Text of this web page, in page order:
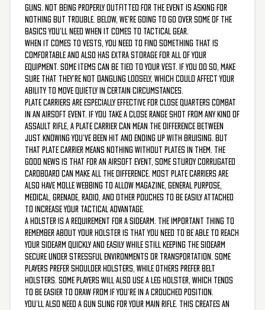
guns. Not being properly outfitted for the event is asking for
nothing but trouble. Below, we’re going to go over some of the
basics you’ll need when it comes to tactical gear.
When it comes to vests, you need to find something that is
comfortable and also has extra storage for all of your
equipment. Some items can be tied to your vest. If you do so, make
sure that they’re not dangling loosely, which could affect your
ability to move quietly in certain circumstances.
Plate carriers are especially effective for close quarters combat
in an airsoft event. If you take a close range shot from any kind of
assault rifle, a plate carrier can mean the difference between
just knowing you’ve been hit and ending up with bruising. But
that plate carrier means nothing without plates in them. The
good news is that for an airsoft event, some sturdy corrugated
cardboard can make all the difference. Most plate carriers are
also have MOLLE webbing to allow magazine, general purpose,
medical, grenade, radio, and other pouches to be easily attached
to increase your tactical advantage.
A holster is a requirement for a sidearm. The important thing to
remember about your holster is that you need to be able to reach
your sidearm quickly and easily while still keeping the sidearm
secure under stressful environments or transportation. Some
players prefer shoulder holsters, while others prefer belt
holsters. Some players will also use a leg holster, which tends
to be easier to draw from if you’re in a crouched position.
You’ll also need a gun sling for your main rifle. This creates an